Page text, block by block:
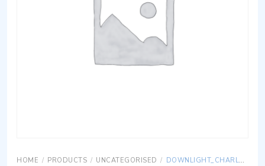
HOME / PRODUCTS / UNCATEGORISED / DOWNLIGHT_CHARLOTTE_AG_55C_AISI316-POLISHED ST. STEEL